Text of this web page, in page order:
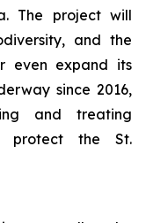
The project will
and the
even expand its
since 2016,
and treating
protect the St.